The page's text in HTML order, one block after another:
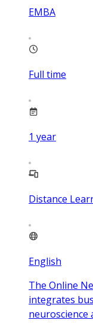
EMBA
Full time
1 year
Distance
English
The Online
integrates
neuroscience